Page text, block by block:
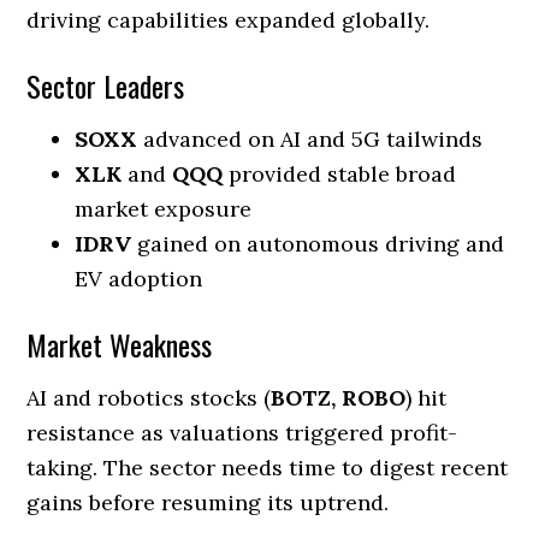
driving capabilities expanded globally.
Sector Leaders
SOXX advanced on AI and 5G tailwinds
XLK and QQQ provided stable broad
market exposure
IDRV gained on autonomous driving and
EV adoption
Market Weakness
AI and robotics stocks (BOTZ, ROBO) hit
resistance as valuations triggered profit-
taking. The sector needs time to digest recent
gains before resuming its uptrend.